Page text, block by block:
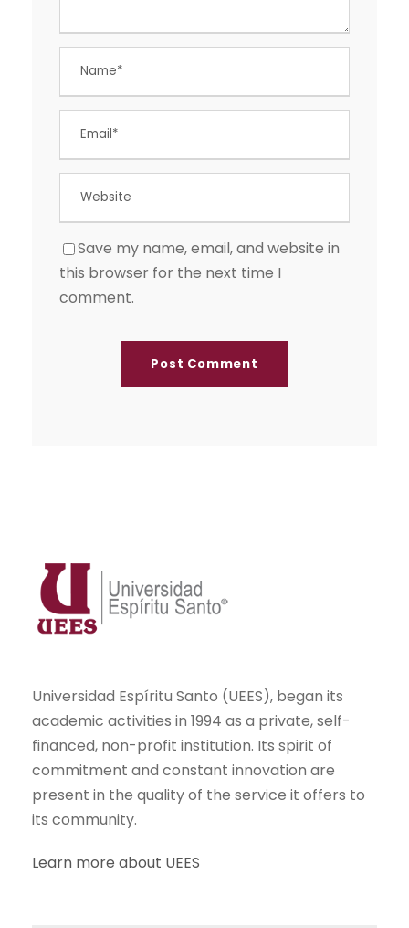
Save my name, email, and website in
this browser for the next time I
comment.
Universidad Espíritu Santo (UEES), began its
academic activities in 1994 as a private, self-
financed, non-profit institution. Its spirit of
commitment and constant innovation are
present in the quality of the service it offers to
its community.
Learn more about UEES